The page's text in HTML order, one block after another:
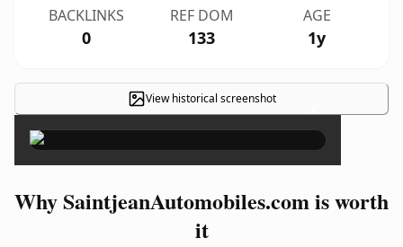
BACKLINKS
0
REF DOM
133
AGE
1y
View historical screenshot ×
Why SaintjeanAutomobiles.com is worth
it